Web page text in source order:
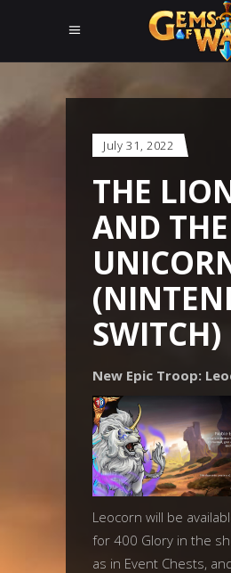
July 31, 2022
THE
AND THE
SWITCH)
New Epic Troop:
Leocorn will be
for 400 Glory in the
as in Event Chests,